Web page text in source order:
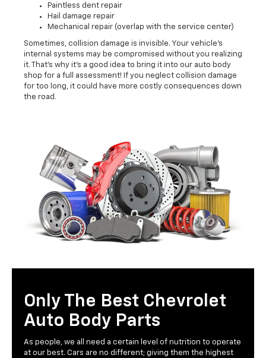
Paintless dent repair
Hail damage repair
Mechanical repair (overlap with the service center)
Sometimes, collision damage is invisible. Your vehicle's
internal systems may be compromised without you realizing
it. That's why it's a good idea to bring it into our auto body
shop for a full assessment! If you neglect collision damage
for too long, it could have more costly consequences down
the road.
Only The Best Chevrolet
Auto Body Parts
As people, we all need a certain level of nutrition to operate
at our best. Cars are no different; giving them the highest